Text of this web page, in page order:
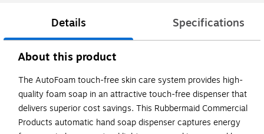
Details Specifications
About this product
The AutoFoam touch-free skin care system provides high-
quality foam soap in an attractive touch-free dispenser that
delivers superior cost savings. This Rubbermaid Commercial
Products automatic hand soap dispenser captures energy